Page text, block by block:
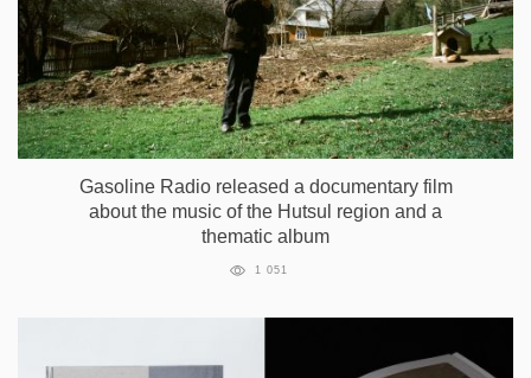
Gasoline Radio released a documentary film
about the music of the Hutsul region and a
thematic album
1 051